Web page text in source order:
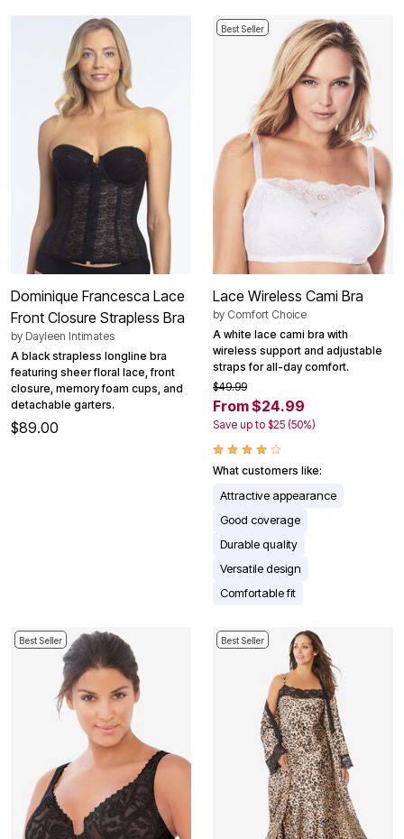
Dominique Francesca Lace
Front Closure Strapless Bra
by Dayleen Intimates
A black strapless longline bra
featuring sheer floral lace, front
closure, memory foam cups, and
detachable garters.
$89.00
Best Seller
Lace Wireless Cami Bra
by Comfort Choice
A white lace cami bra with
wireless support and adjustable
straps for all-day comfort.
$49.99
From $24.99
Save up to $25 (50%)
What customers like:
Attractive appearance
Good coverage
Durable quality
Versatile design
Comfortable fit
Best Seller Best Seller